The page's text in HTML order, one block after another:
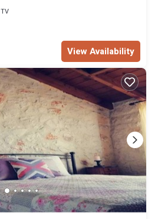
TV
View Availability